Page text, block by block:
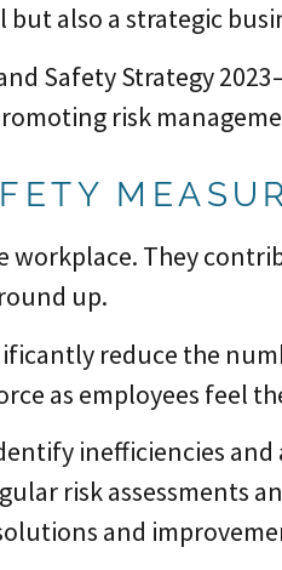
also a strategic
Safety Strategy
risk
workplace. They
up.
reduce the
as employees feel
inefficiencies
risk assessments
and